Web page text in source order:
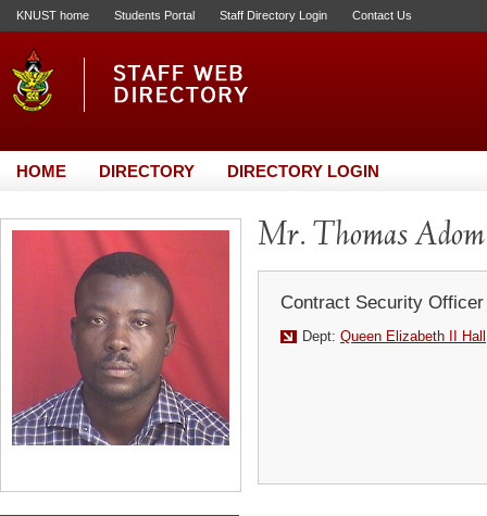
KNUST home Students Portal Staff Directory Login Contact Us
HOME DIRECTORY DIRECTORY LOGIN
Mr. Thomas Adom
Contract Security Officer
Dept: Queen Elizabeth II Hall